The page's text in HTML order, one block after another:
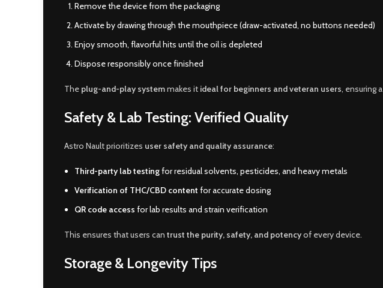
Remove the device from the packaging
Activate by drawing through the mouthpiece (draw-activated, no buttons needed)
Enjoy smooth, flavorful hits until the oil is depleted
Dispose responsibly once finished
The plug-and-play systemmakes it ideal for beginners and veteran users, ensuring a
Safety & Lab Testing: Verified Quality
Astro Nault prioritizes user safety and quality assurance:
Third-party lab testingfor residual solvents, pesticides, and heavy metals
Verification of THC/CBD content for accurate dosing
QR code access for lab results and strain verification
This ensures that users can trust the purity, safety, and potencyof every device.
Storage & Longevity Tips